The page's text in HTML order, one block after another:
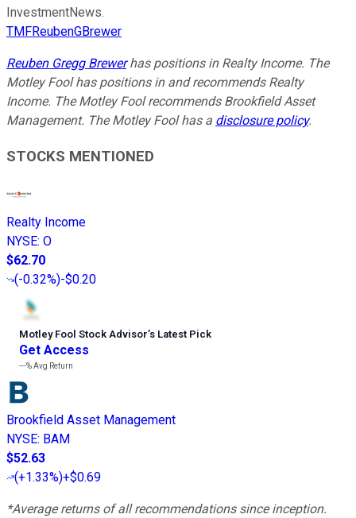
InvestmentNews.
TMFReubenGBrewer
Reuben Gregg Brewerhas positions in Realty Income. The
Motley Fool has positions in and recommends Realty
Income. The Motley Fool recommends Brookfield Asset
Management. The Motley Fool has a disclosure policy.
STOCKS MENTIONED
Realty Income
NYSE: O
$62.70
(-0.32%)-$0.20
Motley Fool Stock Advisor’s Latest Pick
Get Access
---%Avg Return
Brookfield Asset Management
NYSE: BAM
$52.63
(+1.33%)+$0.69
*Average returns of all recommendations since inception.